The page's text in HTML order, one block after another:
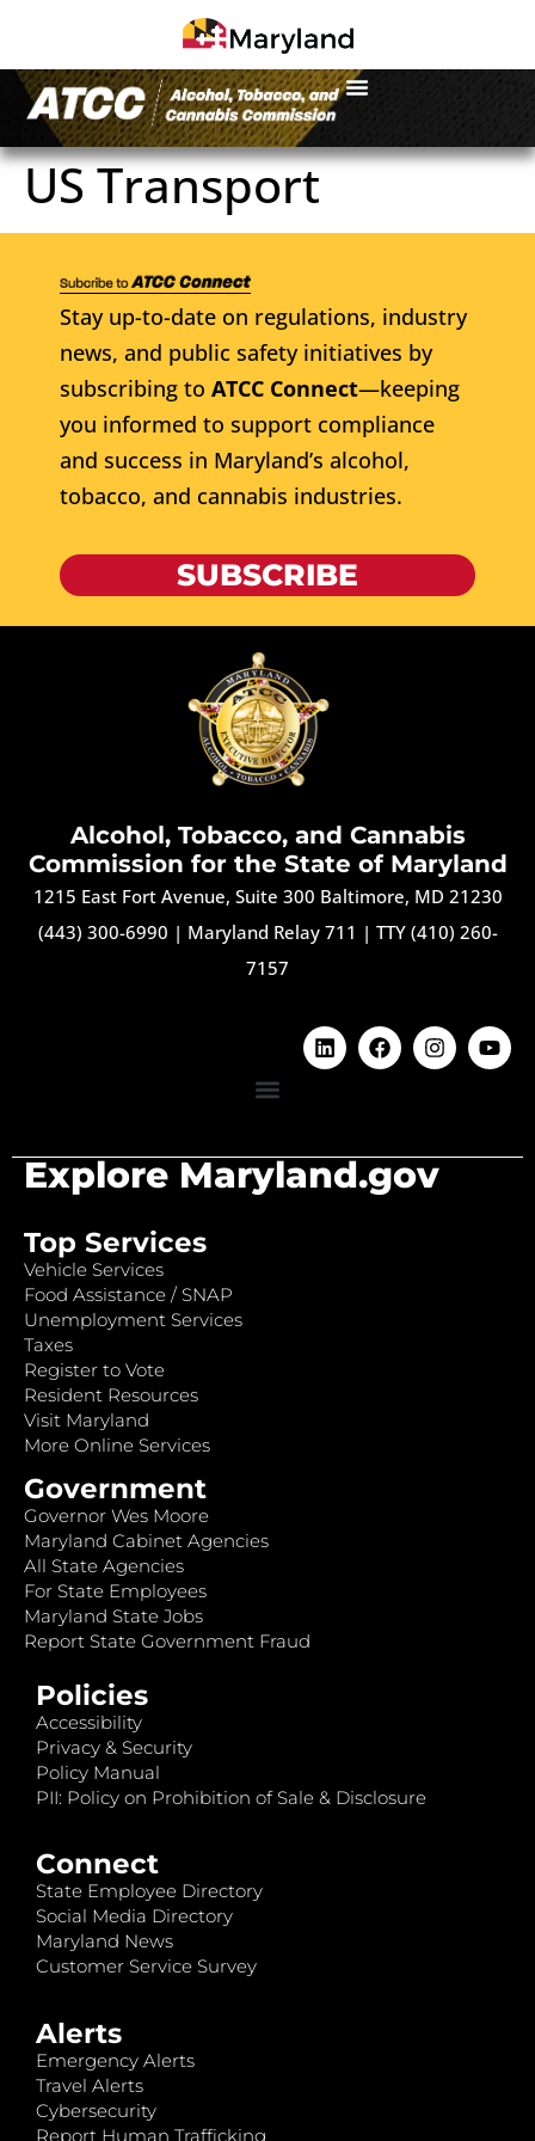
US Transport
Stay up-to-date on regulations, industry
news, and public safety initiatives by
subscribing to ATCC Connect—keeping
you informed to support compliance
and success in Maryland’s alcohol,
tobacco, and cannabis industries.
SUBSCRIBE
Alcohol, Tobacco, and Cannabis
Commission for the State of Maryland
1215 East Fort Avenue, Suite 300 Baltimore, MD 21230
(443) 300-6990 | Maryland Relay 711 | TTY (410) 260-
7157
Explore Maryland.gov
Top Services
Vehicle Services
Food Assistance / SNAP
Unemployment Services
Taxes
Register to Vote
Resident Resources
Visit Maryland
More Online Services
Government
Governor Wes Moore
Maryland Cabinet Agencies
All State Agencies
For State Employees
Maryland State Jobs
Report State Government Fraud
Policies
Accessibility
Privacy & Security
Policy Manual
PII: Policy on Prohibition of Sale & Disclosure
Connect
State Employee Directory
Social Media Directory
Maryland News
Customer Service Survey
Alerts
Emergency Alerts
Travel Alerts
Cybersecurity
Report Human Trafficking